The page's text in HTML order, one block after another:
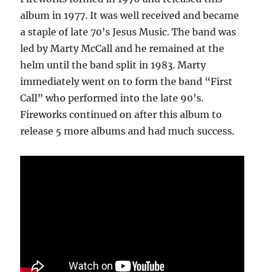
album in 1977. It was well received and became
a staple of late 70’s Jesus Music. The band was
led by Marty McCall and he remained at the
helm until the band split in 1983. Marty
immediately went on to form the band “First
Call” who performed into the late 90’s.
Fireworks continued on after this album to
release 5 more albums and had much success.